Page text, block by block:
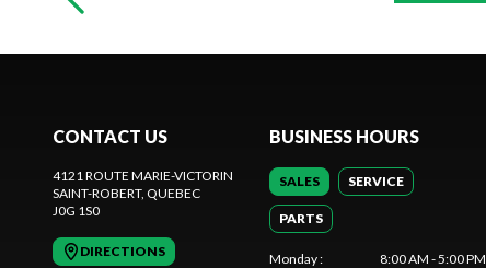
CONTACT US
4121 ROUTE MARIE-VICTORIN
SAINT-ROBERT, QUEBEC
J0G 1S0
DIRECTIONS
BUSINESS HOURS
SALES SERVICE
PARTS
Monday:
8:00 AM - 5:00 PM